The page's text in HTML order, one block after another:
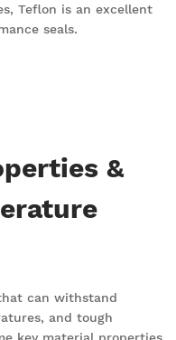
Teflon is an excellent
seals.
&
can withstand
and tough